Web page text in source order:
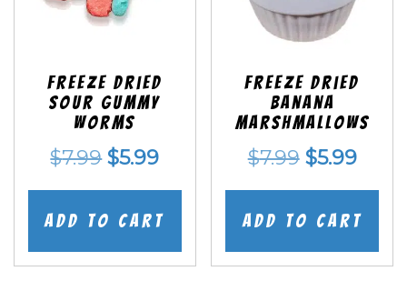
Freeze Dried
Sour Gummy
Worms
$7.99 Original
price
was:
$5.99Current
price
is:
Add to cart
Freeze Dried
Banana
Marshmallows
$7.99 Original
price
was:
$5.99
price
is:
Add to cart